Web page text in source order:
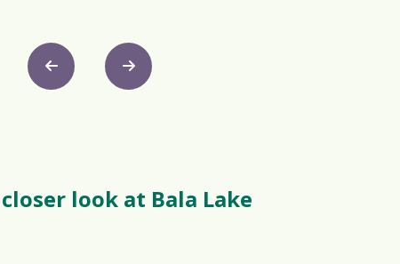
look at Bala Lake